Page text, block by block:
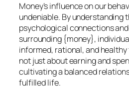
Money’s influence on our
undeniable. By understanding
psychological connections
surrounding {money},
informed, rational, and healthy
not just about earning and
cultivating a balanced
fulfilled life.